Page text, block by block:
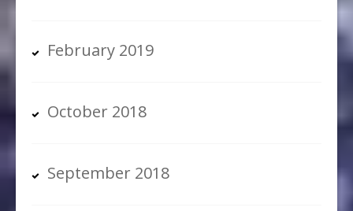
February 2019
October 2018
September 2018